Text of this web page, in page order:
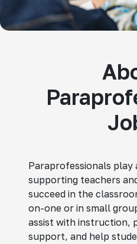
Paraprofessionals play
supporting teachers
succeed in the
on-one or in small
assist with instruction,
support, and help